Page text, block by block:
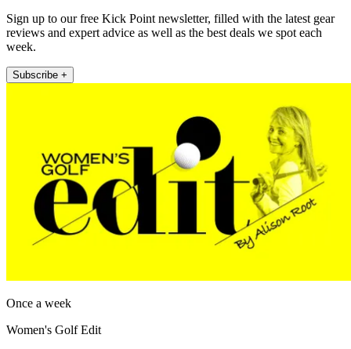
Sign up to our free Kick Point newsletter, filled with the latest gear
reviews and expert advice as well as the best deals we spot each
week.
Subscribe +
Once a week
Women's Golf Edit